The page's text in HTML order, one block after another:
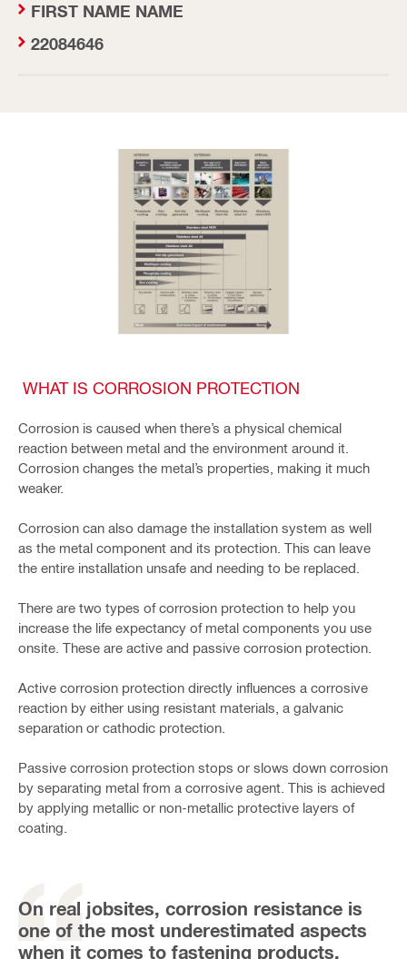
FIRST NAME NAME
22084646
WHAT IS CORROSION PROTECTION
Corrosion is caused when there’s a physical chemical
reaction between metal and the environment around it.
Corrosion changes the metal’s properties, making it much
weaker.
Corrosion can also damage the installation system as well
as the metal component and its protection. This can leave
the entire installation unsafe and needing to be replaced.
There are two types of corrosion protection to help you
increase the life expectancy of metal components you use
onsite. These are active and passive corrosion protection.
Active corrosion protection directly influences a corrosive
reaction by either using resistant materials, a galvanic
separation or cathodic protection.
Passive corrosion protection stops or slows down corrosion
by separating metal from a corrosive agent. This is achieved
by applying metallic or non-metallic protective layers of
coating.
On real jobsites, corrosion resistance is
one of the most underestimated aspects
when it comes to fastening products.